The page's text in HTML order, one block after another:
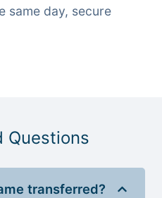
same day, secure
Questions
transferred?